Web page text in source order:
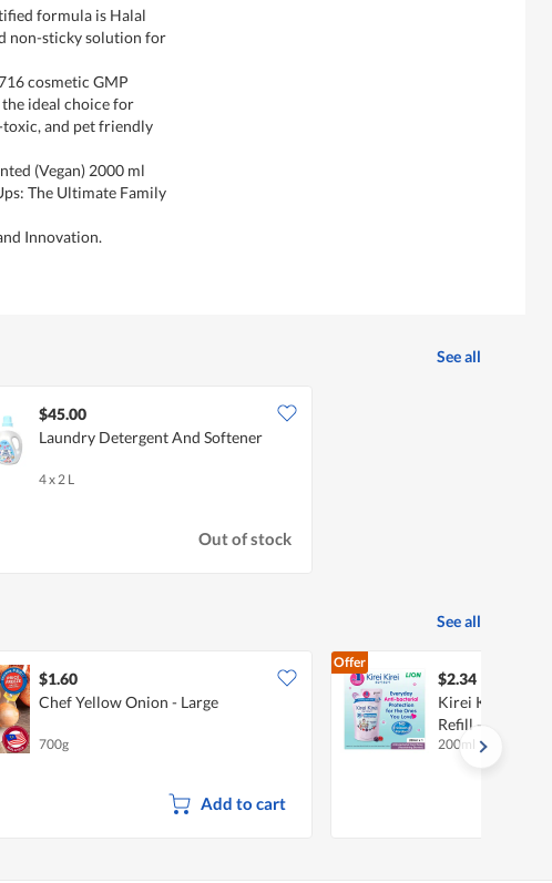
formula is Halal
non-sticky solution for
cosmetic GMP
ideal choice for
toxic, and pet friendly
(Vegan) 2000 ml
The Ultimate Family
Innovation.
See all
$45.00
Laundry Detergent And Softener
4 x 2 L
Out of stock
See all
$1.60
Chef Yellow Onion - Large
700g
Add to cart
Offer
$2.34
Kirei Kirei Anti-
Refill -
200ml